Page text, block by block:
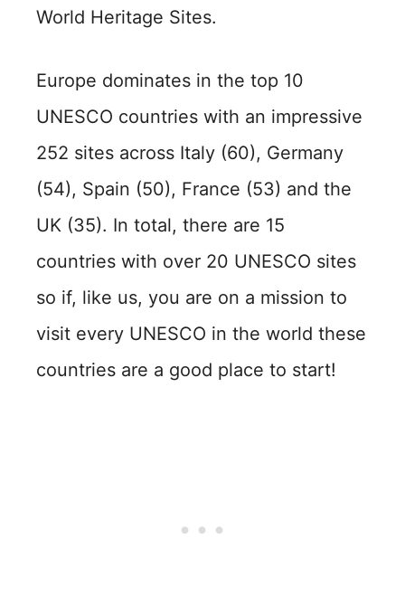
World Heritage Sites.
Europe dominates in the top 10
UNESCO countries with an impressive
252 sites across Italy (60), Germany
(54), Spain (50), France (53) and the
UK (35). In total, there are 15
countries with over 20 UNESCO sites
so if, like us, you are on a mission to
visit every UNESCO in the world these
countries are a good place to start!